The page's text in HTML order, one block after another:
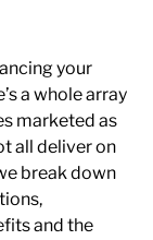
your
a whole array
marketed as
all deliver on
break down
and the